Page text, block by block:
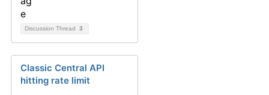
Discussion Thread 3
Classic Central API
hitting rate limit